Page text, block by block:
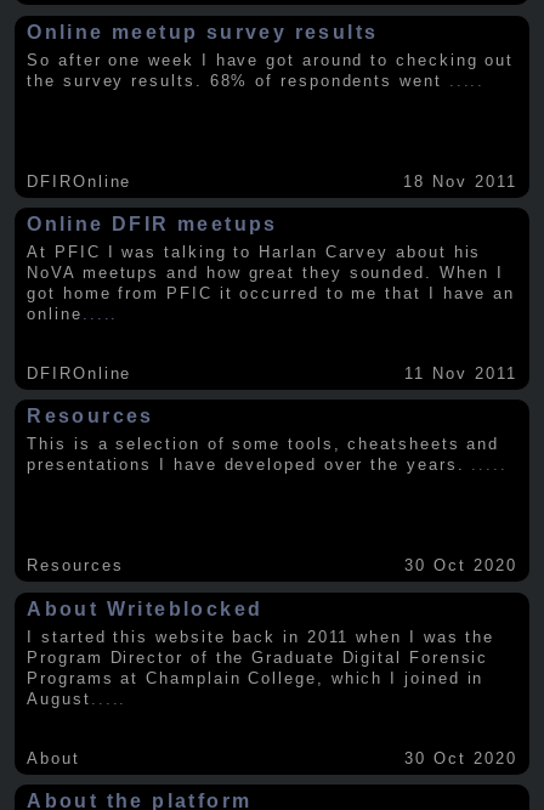
Online meetup survey results
So after one week I have got around to checking out
the survey results. 68% of respondents went
DFIROnline 18 Nov 2011
Online DFIR meetups
At PFIC I was talking to Harlan Carvey about his
NoVA meetups and how great they sounded. When I
got home from PFIC it occurred to me that I have an
online
DFIROnline 11 Nov 2011
Resources
This is a selection of some tools, cheatsheets and
presentations I have developed over the years. .....
Resources 30 Oct 2020
About Writeblocked
I started this website back in 2011 when I was the
Program Director of the Graduate Digital Forensic
Programs at Champlain College, which I joined in
August
About 30 Oct 2020
About the platform